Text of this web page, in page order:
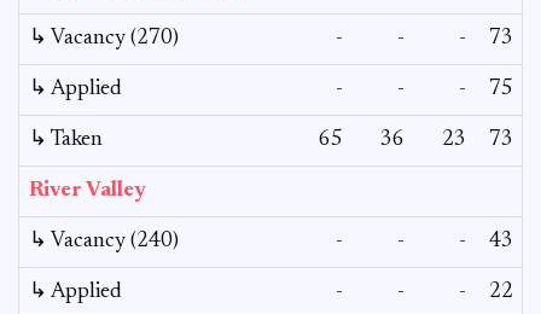
↳ Vacancy (270) - - - 73
↳ Applied - - - 75
↳ Taken 65 36 23 73
River Valley
↳ Vacancy (240) - - - 43
↳ Applied - - - 22